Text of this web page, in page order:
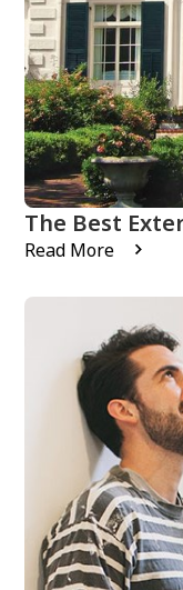
The Best
Read More